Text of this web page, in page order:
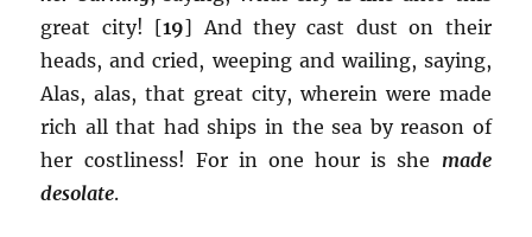
great city! [19] And they cast dust on their
heads, and cried, weeping and wailing, saying,
Alas, alas, that great city, wherein were made
rich all that had ships in the sea by reason of
her costliness! For in one hour is she made
desolate.